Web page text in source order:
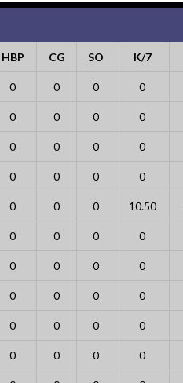
HBP CG SO K/7
0 0 0 0
0 0 0 0
0 0 0 0
0 0 0 0
0 0 0 10.50
0 0 0 0
0 0 0 0
0 0 0 0
0 0 0 0
0 0 0 0